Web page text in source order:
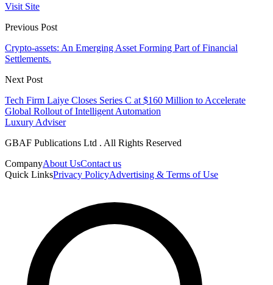
Visit Site
Previous Post
Crypto-assets: An Emerging Asset Forming Part of Financial
Settlements.
Next Post
Tech Firm Laiye Closes Series C at $160 Million to Accelerate
Global Rollout of Intelligent Automation
Luxury Adviser
GBAF Publications Ltd . All Rights Reserved
CompanyAbout UsContact us
Quick LinksPrivacy PolicyAdvertising & Terms of Use